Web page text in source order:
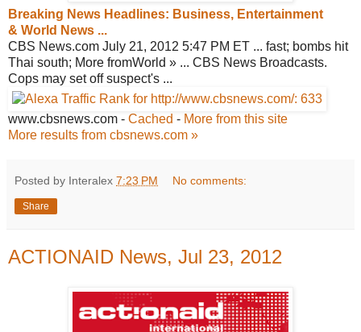
Breaking News Headlines: Business, Entertainment
& World News ...
CBS News.com July 21, 2012 5:47 PM ET ... fast; bombs hit
Thai south; More fromWorld » ... CBS News Broadcasts.
Cops may set off suspect's ...
www.cbsnews.com - Cached - More from this site
More results from cbsnews.com »
Posted by Interalex 7:23 PM No comments:
Share
ACTIONAID News, Jul 23, 2012